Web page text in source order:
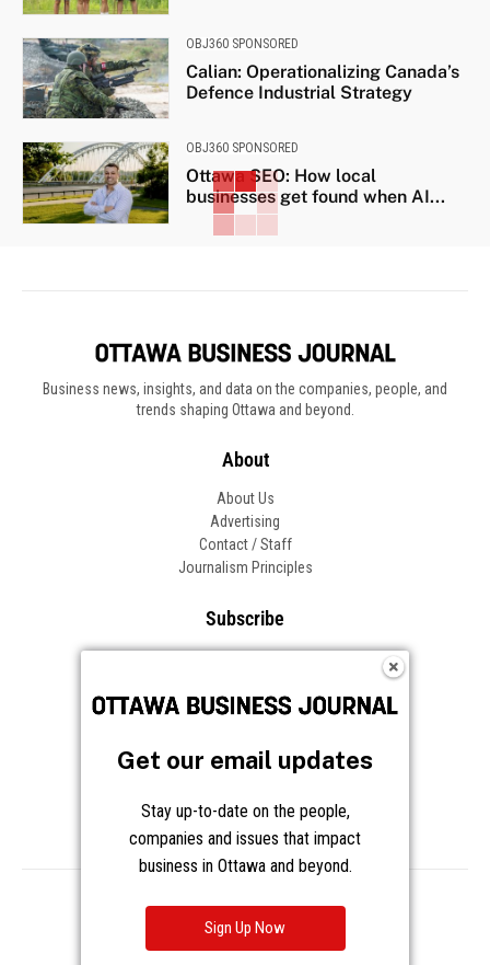
OBJ360 SPONSORED
Calian: Operationalizing Canada’s
Defence Industrial Strategy
OBJ360 SPONSORED
Ottawa SEO: How local
businesses get found when AI...
Business news, insights, and data on the companies, people, and
trends shaping Ottawa and beyond.
About
About Us
Advertising
Contact / Staff
Journalism Principles
Subscribe
Frequently Asked Questions
Privacy Cookies Notice at Collection
Get our email updates
Stay up-to-date on the people,
companies and issues that impact
business in Ottawa and beyond.
Sign Up Now